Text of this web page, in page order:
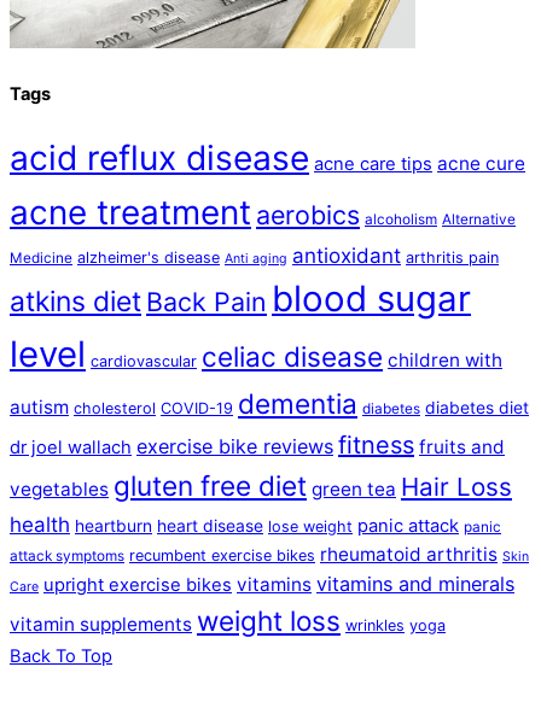
Tags
acid reflux disease acne care tips acne cure
acne treatment aerobics alcoholism Alternative
Medicine alzheimer's disease Anti aging antioxidant arthritis pain
atkins dietBack Pain blood sugar
level cardiovascular celiac disease children with
autism cholesterol COVID-19 dementia diabetes diabetes diet
dr joel wallach exercise bike reviews fitness fruits and
vegetables gluten free diet green tea Hair Loss
health heartburn heart disease lose weight panic attack panic
attack symptoms recumbent exercise bikes rheumatoid arthritis Skin
Care upright exercise bikes vitamins vitamins and minerals
vitamin supplements weight loss wrinkles yoga
Back To Top